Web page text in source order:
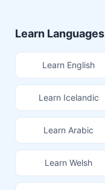
Learn Languages
Learn English
Learn Icelandic
Learn Arabic
Learn Welsh